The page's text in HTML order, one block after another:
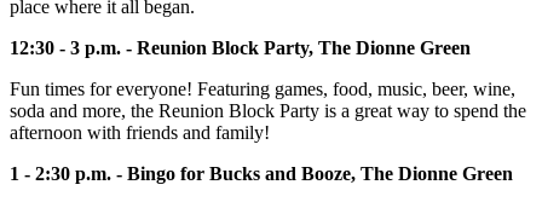
place where it all began.
12:30 - 3 p.m. - Reunion Block Party, The Dionne Green
Fun times for everyone! Featuring games, food, music, beer, wine,
soda and more, the Reunion Block Party is a great way to spend the
afternoon with friends and family!
1 - 2:30 p.m. - Bingo for Bucks and Booze, The Dionne Green